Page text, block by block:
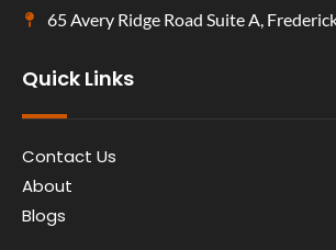
65 Avery Ridge Road Suite A,
Quick Links
Contact Us
About
Blogs